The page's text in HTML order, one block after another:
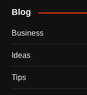
Blog
Business
Ideas
Tips